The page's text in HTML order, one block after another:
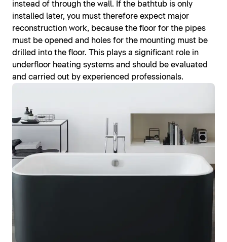
instead of through the wall. If the bathtub is only
installed later, you must therefore expect major
reconstruction work, because the floor for the pipes
must be opened and holes for the mounting must be
drilled into the floor. This plays a significant role in
underfloor heating systems and should be evaluated
and carried out by experienced professionals.